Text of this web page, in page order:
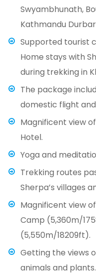
Swyambhunath,
Kathmandu
Supported tourist
Home stays with
during trekking in
The package
domestic flight
Magnificent view
Hotel.
Yoga and
Trekking routes
Sherpa’s villages
Magnificent view
Camp (5,360m/
(5,550m/18209ft).
Getting the views
animals and plants.